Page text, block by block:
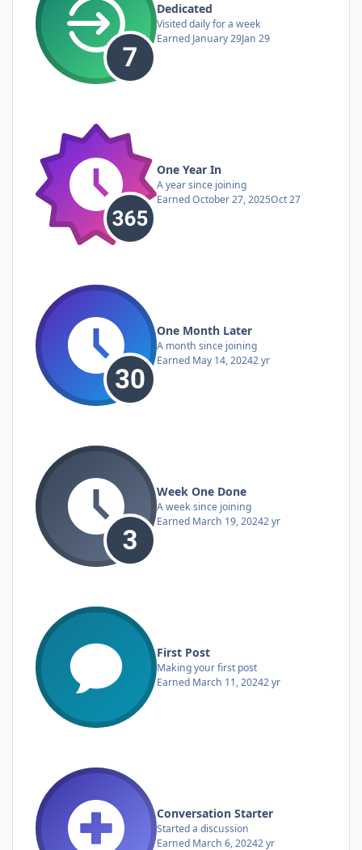
Dedicated
Visited daily for a week
Earned January 29Jan 29
One Year In
A year since joining
EarnedOctober 27, 2025Oct 27
One Month Later
A month since joining
Earned May 14, 20242 yr
Week One Done
A week since joining
Earned March 19, 20242 yr
First Post
Making your first post
Earned March 11, 20242 yr
Conversation Starter
Started a discussion
Earned March 6, 20242 yr